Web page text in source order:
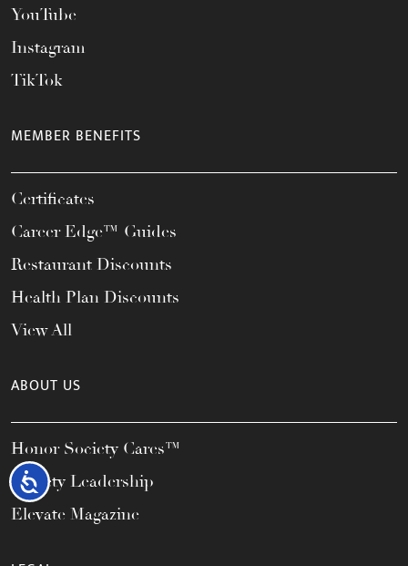
Accessibility
YouTube
Instagram
TikTok
MEMBER BENEFITS
Certificates
Career Edge™ Guides
Restaurant Discounts
Health Plan Discounts
View All
ABOUT US
Honor Society Cares™
Society Leadership
Elevate Magazine